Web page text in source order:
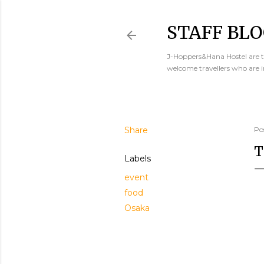
STAFF
J-Hoppers&Hana Hostel
welcome travellers who
Share
Labels
event
food
Osaka